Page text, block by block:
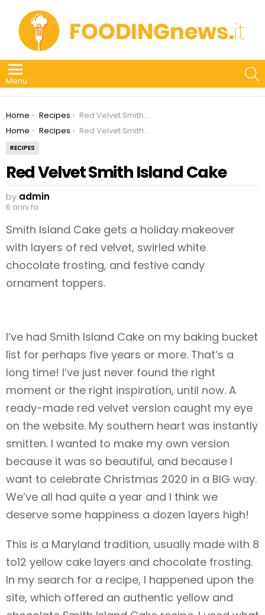
Menu
You are here:
Home Recipes
Red Velvet Smith Island Cake
You are here:
Home Recipes Red Velvet Smith Island Cake
RECIPES
Red Velvet Smith Island Cake
by admin
6 anni fa
Smith Island Cake gets a holiday makeover
with layers of red velvet, swirled white
chocolate frosting, and festive candy
ornament toppers.
I’ve had Smith Island Cake on my baking bucket
list for perhaps five years or more. That’s a
long time! I’ve just never found the right
moment or the right inspiration, until now. A
ready-made red velvet version caught my eye
on the website. My southern heart was instantly
smitten. I wanted to make my own version
because it was so beautiful, and because I
want to celebrate Christmas 2020 in a BIG way.
We’ve all had quite a year and I think we
deserve some happiness a dozen layers high!
This is a Maryland tradition, usually made with 8
to12 yellow cake layers and chocolate frosting.
In my search for a recipe, I happened upon the
site, which offered an authentic yellow and